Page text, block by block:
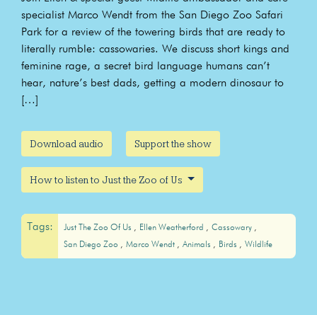
specialist Marco Wendt from the San Diego Zoo Safari
Park for a review of the towering birds that are ready to
literally rumble: cassowaries. We discuss short kings and
feminine rage, a secret bird language humans can’t
hear, nature’s best dads, getting a modern dinosaur to
[…]
Download audio Support the show
How to listen to Just the Zoo of Us
Tags: Just The Zoo Of Us Ellen Weatherford
Cassowary
San Diego Zoo
Marco Wendt Animals Birds Wildlife